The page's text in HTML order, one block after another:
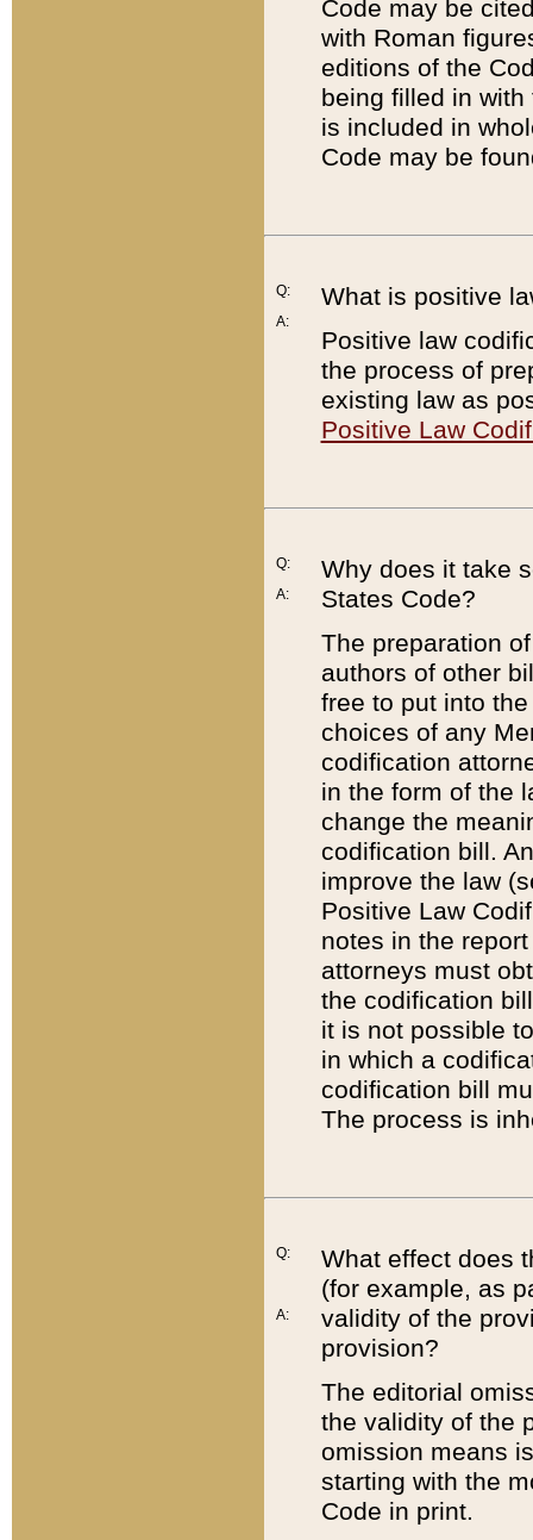
Code may be
with Roman
editions of the
being filled in
is included in
Code may be
Q:
A:
What is positive
Positive law
the process of
existing law as
Positive Law
Q:
A:
Why does it take
States Code?
The preparation
authors of other
free to put into
choices of any
codification
in the form of the
change the
codification bill.
improve the law
Positive Law
notes in the
attorneys must
the codification
it is not possible
in which a
codification bill
The process is
Q:
A:
What effect does
(for example, as
validity of the
provision?
The editorial
the validity of the
omission means
starting with the
Code in print.